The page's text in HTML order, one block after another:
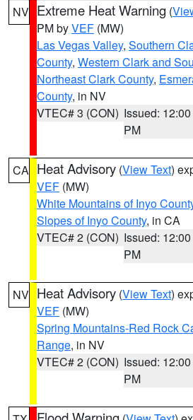
NV Extreme Heat Warning (
PM byVEF (MW)
Las Vegas Valley, Southern
County, Western Clark and
Northeast Clark County,
County, in NV
VTEC# 3 (CON) Issued: 12:00
PM
CA Heat Advisory (View Text)
VEF (MW)
White Mountains of Inyo
Slopes of Inyo County, in CA
VTEC# 2 (CON) Issued: 12:00
PM
NV Heat Advisory (View Text)
VEF (MW)
Spring Mountains-Red Rock
Range, in NV
VTEC# 2 (CON) Issued: 12:00
PM